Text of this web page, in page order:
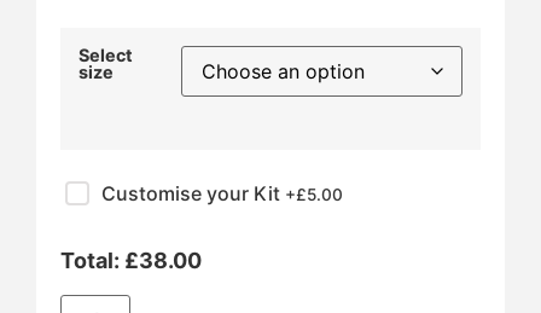
Select
size
Customise your Kit +£5.00
Total: £38.00